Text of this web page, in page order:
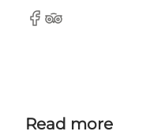
Facebook
TripAdvisor
Read more